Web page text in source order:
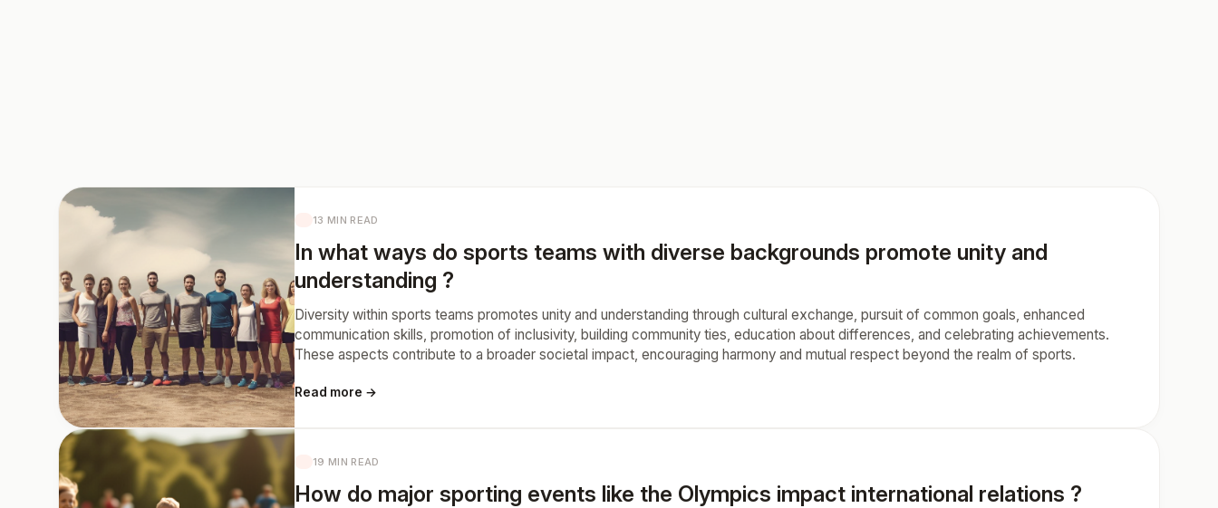
13 MIN READ
In what ways do sports teams with diverse backgrounds promote unity and
understanding ?
Diversity within sports teams promotes unity and understanding through cultural exchange, pursuit of common goals, enhanced
communication skills, promotion of inclusivity, building community ties, education about differences, and celebrating achievements.
These aspects contribute to a broader societal impact, encouraging harmony and mutual respect beyond the realm of sports.
Read more →
19 MIN READ
How do major sporting events like the Olympics impact international relations ?